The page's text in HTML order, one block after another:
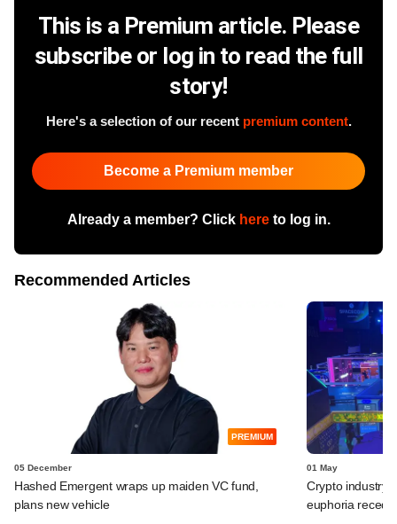
This is a Premium article. Please
subscribe or log in to read the full
story!
Here's a selection of our recent premium content.
Become a Premium member
Already a member? Click hereto log in.
Recommended Articles
PREMIUM
05 December
Hashed Emergent wraps up maiden VC fund,
plans new vehicle
01 May
Crypto industry
euphoria